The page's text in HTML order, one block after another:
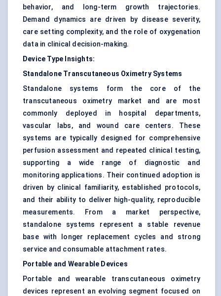
behavior, and long-term growth trajectories.
Demand dynamics are driven by disease severity,
care setting complexity, and the role of oxygenation
data in clinical decision-making.
Device Type Insights:
Standalone Transcutaneous Oximetry Systems
Standalone systems form the core of the
transcutaneous oximetry market and are most
commonly deployed in hospital departments,
vascular labs, and wound care centers. These
systems are typically designed for comprehensive
perfusion assessment and repeated clinical testing,
supporting a wide range of diagnostic and
monitoring applications. Their continued adoption is
driven by clinical familiarity, established protocols,
and their ability to deliver high-quality, reproducible
measurements. From a market perspective,
standalone systems represent a stable revenue
base with longer replacement cycles and strong
service and consumable attachment rates.
Portable and Wearable Devices
Portable and wearable transcutaneous oximetry
devices represent an evolving segment focused on